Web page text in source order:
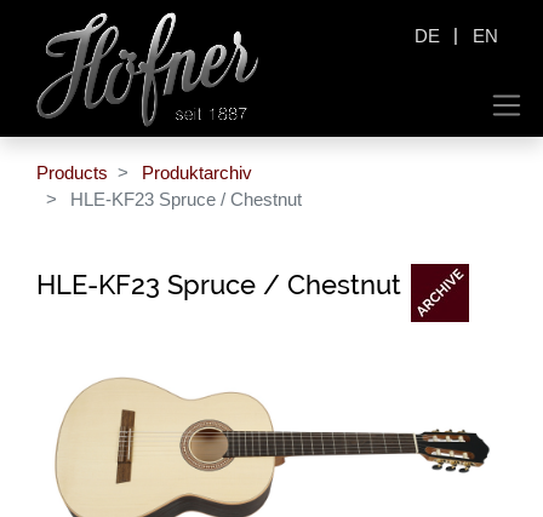
DE | EN
Products
Produktarchiv
HLE-KF23 Spruce / Chestnut
HLE-KF23 Spruce / Chestnut